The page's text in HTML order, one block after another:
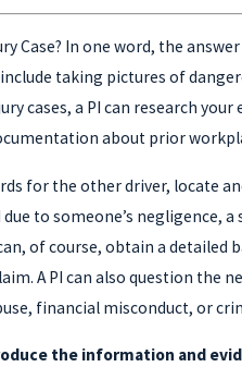
Case? In one word, the
taking pictures of
cases, a PI can research
about prior
for the other driver, locate
to someone’s
of course, obtain a
A PI can also question
financial misconduct, or
the information and